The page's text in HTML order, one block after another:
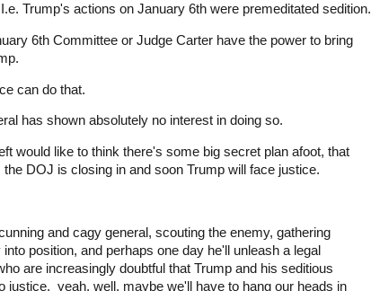
Trump's actions on January 6th were premeditated sedition.
6th Committee or Judge Carter have the power to bring
can do that.
has shown absolutely no interest in doing so.
would like to think there's some big secret plan afoot, that
DOJ is closing in and soon Trump will face justice.
and cagy general, scouting the enemy, gathering
position, and perhaps one day he'll unleash a legal
are increasingly doubtful that Trump and his seditious
justice, yeah, well, maybe we'll have to hang our heads in